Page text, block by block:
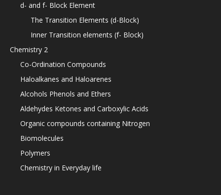
d- and f- Block Element
The Transition Elements (d-Block)
Inner Transition elements (f- Block)
Chemistry 2
Co-Ordination Compounds
Haloalkanes and Haloarenes
Alcohols Phenols and Ethers
Aldehydes Ketones and Carboxylic Acids
Organic compounds containing Nitrogen
Biomolecules
Polymers
Chemistry in Everyday life